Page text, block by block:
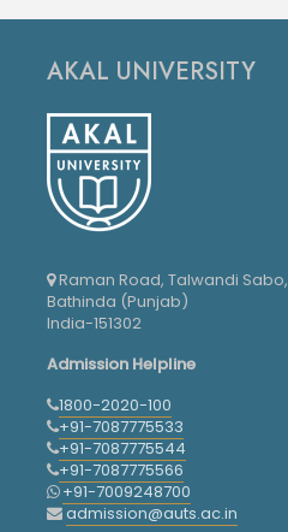
AKAL UNIVERSITY
Raman Road, Talwandi Sabo,
Bathinda (Punjab)
India-151302
Admission Helpline
1800-2020-100
+91-7087775533
+91-7087775544
+91-7087775566
+91-7009248700
admission@auts.ac.in